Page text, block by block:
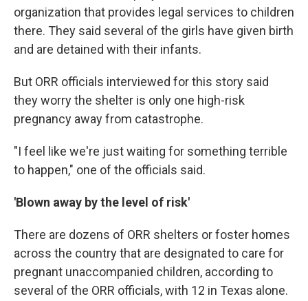
organization that provides legal services to children
there. They said several of the girls have given birth
and are detained with their infants.
But ORR officials interviewed for this story said
they worry the shelter is only one high-risk
pregnancy away from catastrophe.
"I feel like we're just waiting for something terrible
to happen," one of the officials said.
'Blown away by the level of risk'
There are dozens of ORR shelters or foster homes
across the country that are designated to care for
pregnant unaccompanied children, according to
several of the ORR officials, with 12 in Texas alone.